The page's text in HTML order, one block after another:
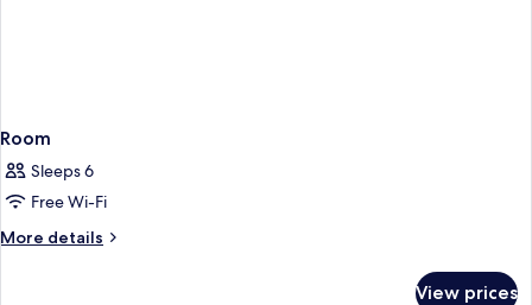
Room
Sleeps 6
Free Wi-Fi
More details
More
View prices